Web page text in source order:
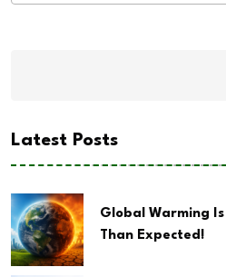
Latest Posts
Global Warming
Than Expected!